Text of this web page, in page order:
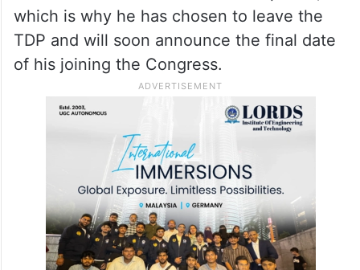
which is why he has chosen to leave the
TDP and will soon announce the final date
of his joining the Congress.